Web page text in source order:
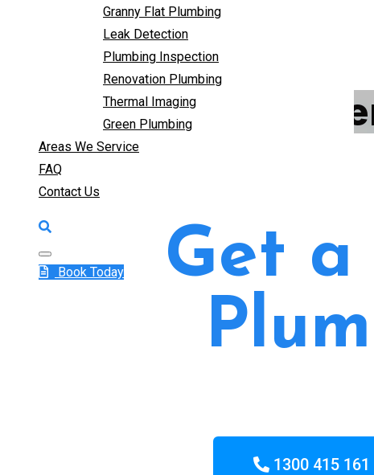
Granny Flat Plumbing
Leak Detection
Plumbing Inspection
Renovation Plumbing
Thermal Imaging
Green Plumbing
Areas We Service
FAQ
Contact Us
Book Today
Areas We Service
Emergency
Get a
1300 415 161